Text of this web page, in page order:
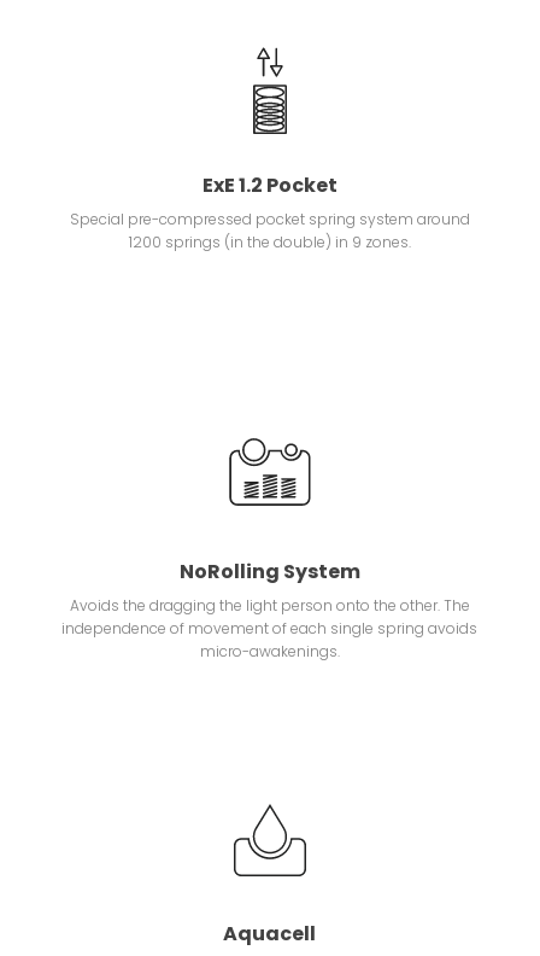
ExE 1.2 Pocket
Special pre-compressed pocket spring system around
1200 springs (in the double) in 9 zones.
NoRolling System
Avoids the dragging the light person onto the other. The
independence of movement of each single spring avoids
micro-awakenings.
Aquacell